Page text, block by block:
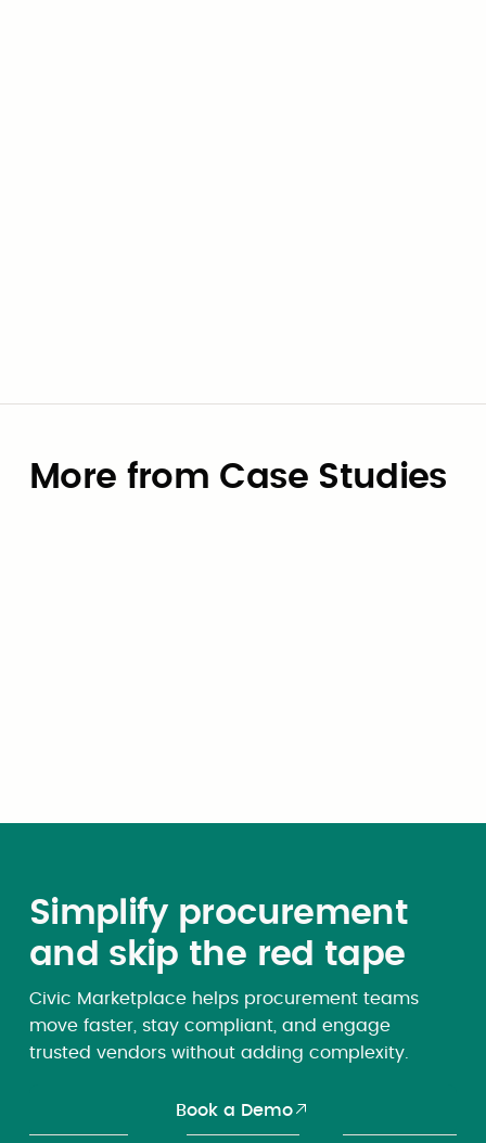
More from Case Studies
Simplify procurement
and skip the red tape
Civic Marketplace helps procurement teams
move faster, stay compliant, and engage
trusted vendors without adding complexity.
Book a Demo